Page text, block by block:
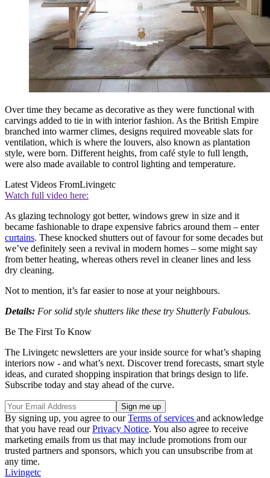
Over time they became as decorative as they were functional with
carvings added to tie in with interior fashion. As the British Empire
branched into warmer climes, designs required moveable slats for
ventilation, which is where the louvers, also known as plantation
style, were born. Different heights, from café style to full length,
were also made available to control lighting and temperature.
Latest Videos FromLivingetc
Watch full video here:
As glazing technology got better, windows grew in size and it
became fashionable to drape expensive fabrics around them – enter
curtains. These knocked shutters out of favour for some decades but
we’ve definitely seen a revival in modern homes – some might say
from better heating, whereas others revel in cleaner lines and less
dry cleaning.
Not to mention, it’s far easier to nose at your neighbours.
Details: For solid style shutters like these try Shutterly Fabulous.
Be The First To Know
The Livingetc newsletters are your inside source for what’s shaping
interiors now - and what’s next. Discover trend forecasts, smart style
ideas, and curated shopping inspiration that brings design to life.
Subscribe today and stay ahead of the curve.
By signing up, you agree to ourTerms of services and acknowledge
that you have read ourPrivacy Notice. You also agree to receive
marketing emails from us that may include promotions from our
trusted partners and sponsors, which you can unsubscribe from at
any time.
Livingetc